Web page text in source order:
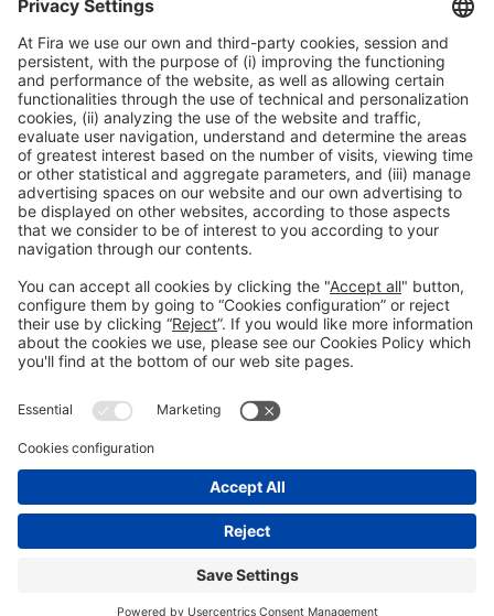
Avinguda Joan Carles I,
58 – Esquina C/Ciències
08908, Hospitalet de Llobregat Barcelona
NUCLO RESTAURANT
Mon-Thu Tel. +34 932 334 989reservas@nuclorestaurant.com
TABLE
A guaranteed success. When, how and where you want. Tel. 932 334 989
reservas@nuclorestaurant.comCONTRACT CATERING
General informationLegal noticePrivacy policyCookies Policy